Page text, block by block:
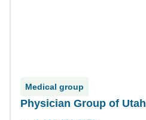
Medical group
Physician Group of Utah